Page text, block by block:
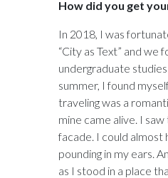
How did you get
In 2018, I was
“City as Text” and
undergraduate
summer, I found
traveling was a
mine came alive. I
facade. I could almost
pounding in my ears.
as I stood in a place